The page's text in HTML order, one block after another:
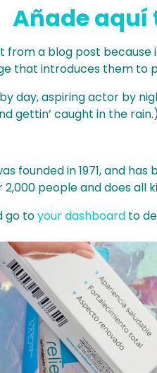
Añade aquí
from a blog post
that introduces them to
day, aspiring actor by
gettin’ caught in the
founded in 1971, and
2,000 people and does
go toyour dashboard to